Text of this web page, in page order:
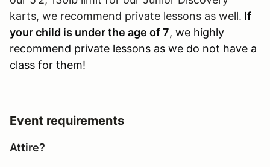
karts, we recommend private lessons as well. If
your child is under the age of 7, we highly
recommend private lessons as we do not have a
class for them!
Event requirements
Attire?